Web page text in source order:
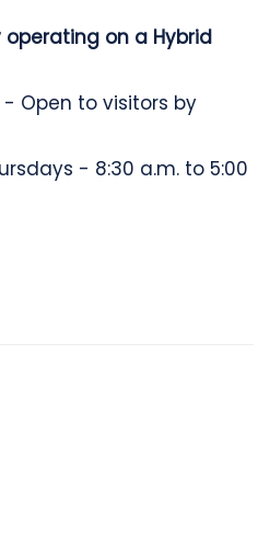
on a Hybrid
Open to visitors by
- 8:30 a.m. to 5:00